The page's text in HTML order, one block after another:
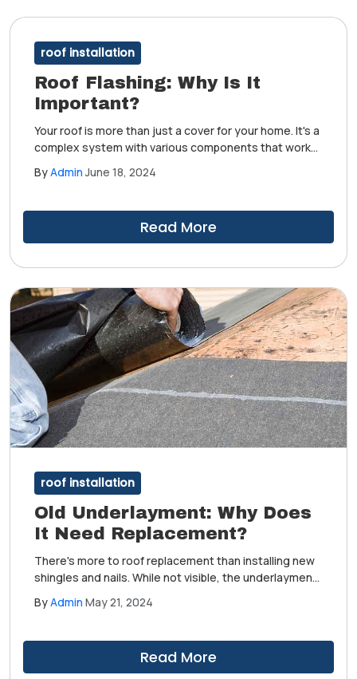
roof installation
Roof Flashing: Why Is It
Important?
Your roof is more than just a cover for your home. It's a
complex system with various components that work
Among its most essential parts is the flashing,
areas.
ByAdmin June 18, 2024
Read More
roof installation
Old Underlayment: Why Does
It Need Replacement?
There's more to roof replacement than installing new
shingles and nails. While not visible, the underlayment
It needs to be replaced like other old parts of the
ByAdmin May 21, 2024
Read More